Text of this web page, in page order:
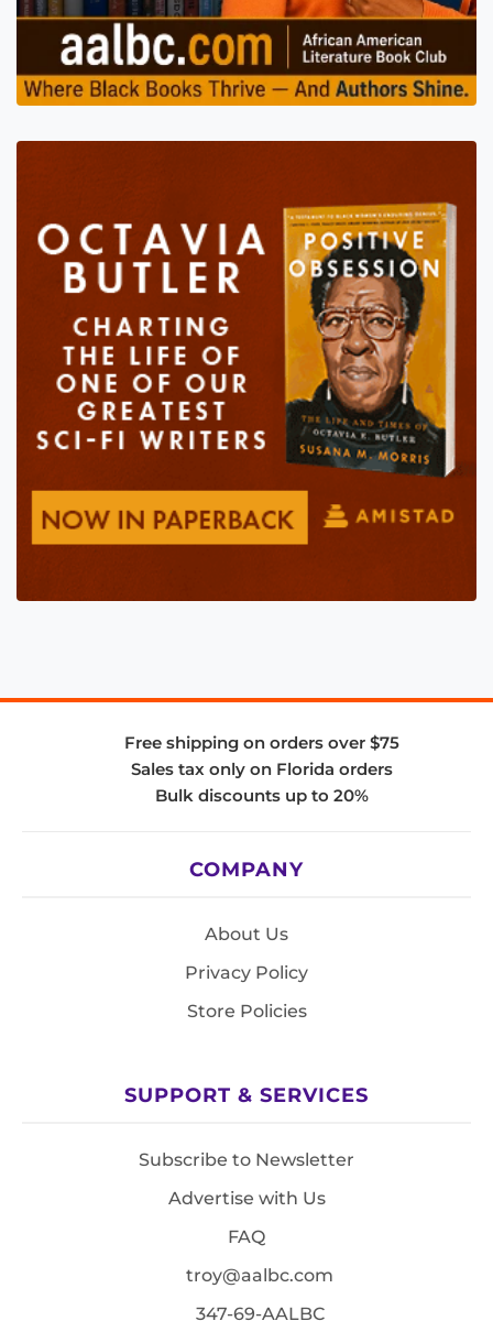
Free shipping on orders over $75
Sales tax only on Florida orders
Bulk discounts up to 20%
COMPANY
About Us
Privacy Policy
Store Policies
SUPPORT & SERVICES
Subscribe to Newsletter
Advertise with Us
FAQ
troy@aalbc.com
347-69-AALBC